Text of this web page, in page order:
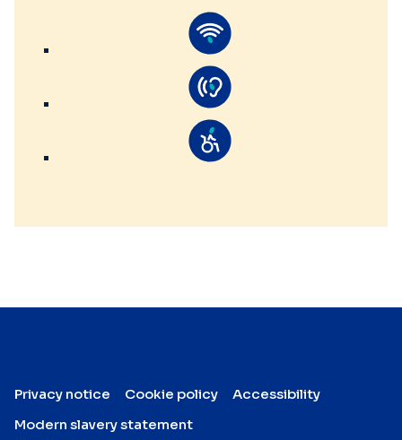
Privacy notice Cookie policy
Accessibility
Modern slavery statement